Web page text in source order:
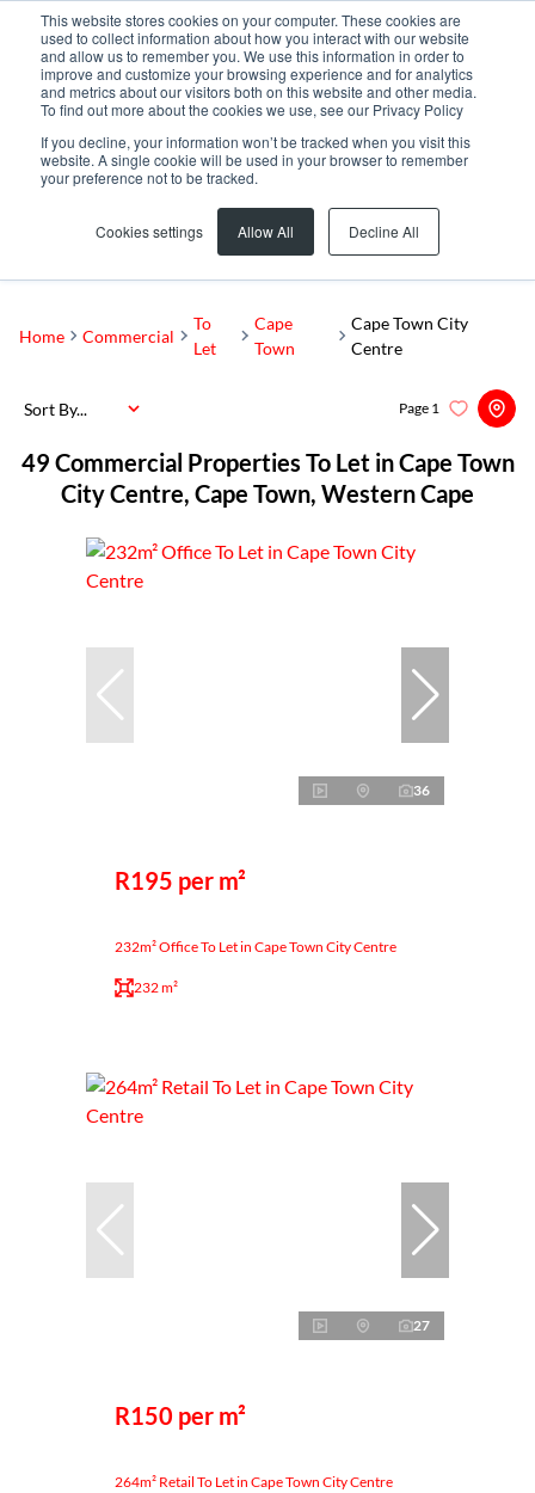
This website stores cookies on your computer. These cookies are
used to collect information about how you interact with our website
and allow us to remember you. We use this information in order to
improve and customize your browsing experience and for analytics
and metrics about our visitors both on this website and other media.
To find out more about the cookies we use, see our Privacy Policy
If you decline, your information won’t be tracked when you visit this
website. A single cookie will be used in your browser to remember
your preference not to be tracked.
Cookies settings Allow All Decline All
Cape Town City Centre
Home Commercial
To
Let
Cape
Town
Cape Town City
Centre
49 Commercial Properties To Let in Cape Town
City Centre, Cape Town, Western Cape
Page 1
Sort By...
36
R195 per m²
232m² Office To Let in Cape Town City Centre
232 m²
27
R150 per m²
264m² Retail To Let in Cape Town City Centre